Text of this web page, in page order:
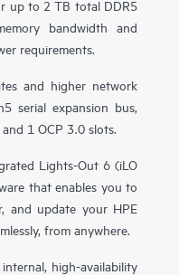
up to 2 TB total DDR5
bandwidth and
requirements.
and higher network
serial expansion bus,
1 OCP 3.0 slots.
Lights-Out 6 (iLO
that enables you to
and update your HPE
from anywhere.
high-availability